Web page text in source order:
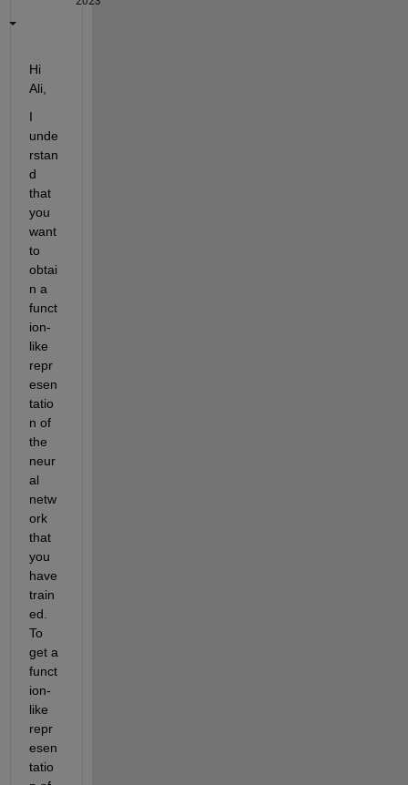
Hi
Ali,
I
unde
rstan
d
that
you
want
to
obtai
n a
funct
ion-
like
repr
esen
tatio
n of
the
neur
al
netw
ork
that
you
have
train
ed.
To
get a
funct
ion-
like
repr
esen
tatio